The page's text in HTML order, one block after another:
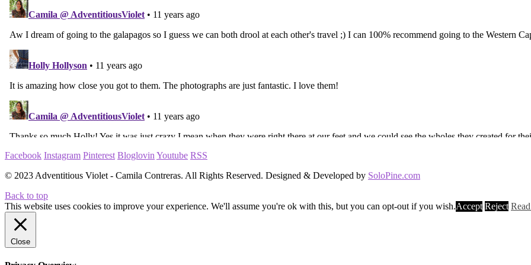
Facebook Instagram Pinterest Bloglovin Youtube RSS
© 2023 Adventitious Violet - Camila Contreras. All Rights Reserved. Designed & Developed by SoloPine.com
Back to top
This website uses cookies to improve your experience. We'll assume you're ok with this, but you can opt-out if you wish.Accept Reject
Close